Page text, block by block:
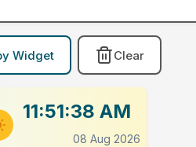
Widget Clear
11:51:38 AM
08 Aug 2026